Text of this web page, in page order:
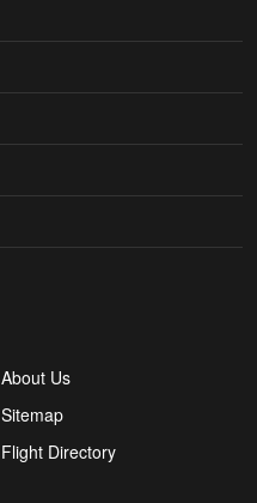
About Us
Sitemap
Flight Directory